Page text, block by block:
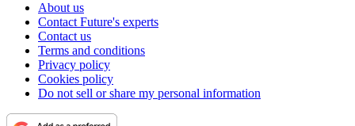
About us
Contact Future's experts
Contact us
Terms and conditions
Privacy policy
Cookies policy
Do not sell or share my personal information